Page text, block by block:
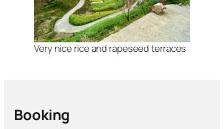
Very nice rice and rapeseed terraces
Booking